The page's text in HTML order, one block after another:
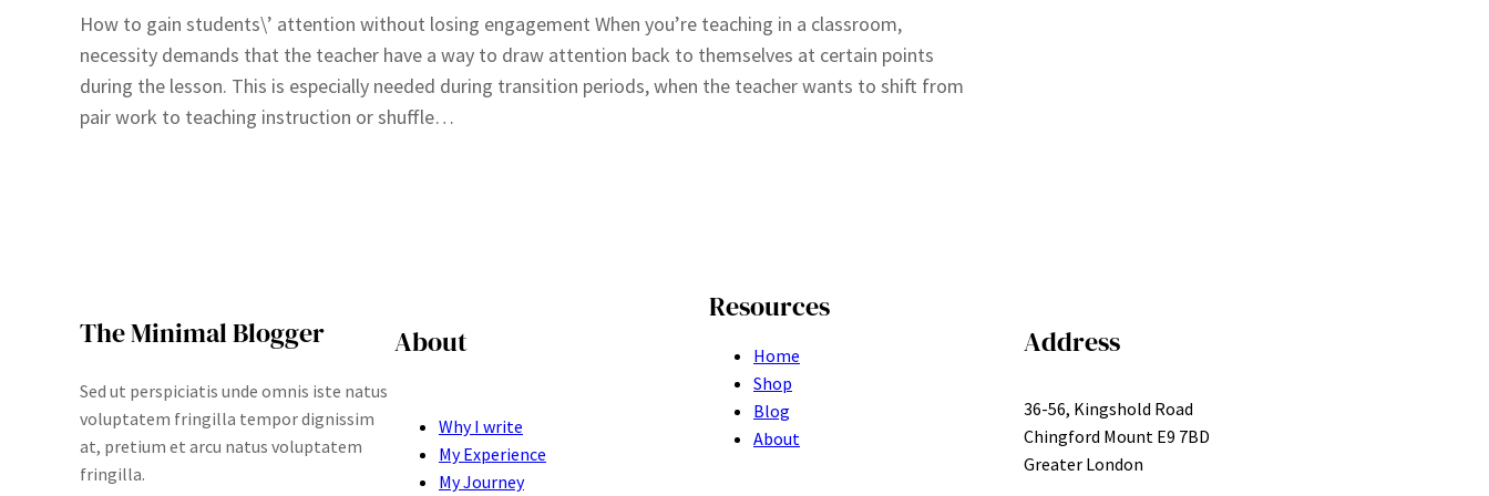
How to gain students\’ attention without losing engagement When you’re teaching in a classroom,
necessity demands that the teacher have a way to draw attention back to themselves at certain points
during the lesson. This is especially needed during transition periods, when the teacher wants to shift from
pair work to teaching instruction or shuffle…
The Minimal Blogger
Sed ut perspiciatis unde omnis iste natus
voluptatem fringilla tempor dignissim
at, pretium et arcu natus voluptatem
fringilla.
About
Why I write
My Experience
My Journey
Resources
Home
Shop
Blog
About
Address
36-56, Kingshold Road
Chingford Mount E9 7BD
Greater London